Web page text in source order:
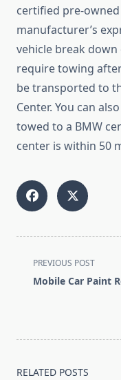
certified pre-
manufacturer’s
vehicle break
require towing
be transported to
Center. You can
towed to a BMW
center is within 50
<span
class="nav-
text">Page</span>
PREVIOUS POST
Mobile Car Paint
RELATED POSTS